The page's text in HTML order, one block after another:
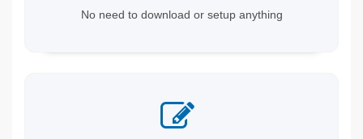
No need to download or setup anything